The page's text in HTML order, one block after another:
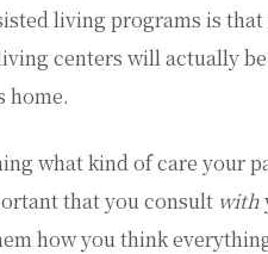
living programs is
centers will actually
home.
what kind of care your
that you consult with
how you think